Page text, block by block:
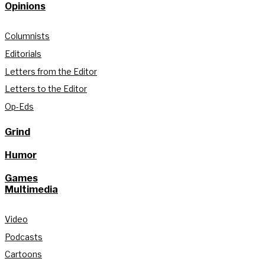
Opinions
Columnists
Editorials
Letters from the Editor
Letters to the Editor
Op-Eds
Grind
Humor
Games
Multimedia
Video
Podcasts
Cartoons